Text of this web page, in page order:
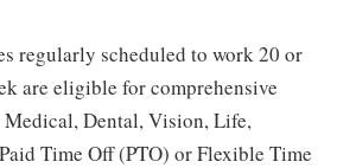
regularly scheduled to work 20 or
are eligible for comprehensive
Dental, Vision, Life,
Time Off (PTO) or Flexible Time